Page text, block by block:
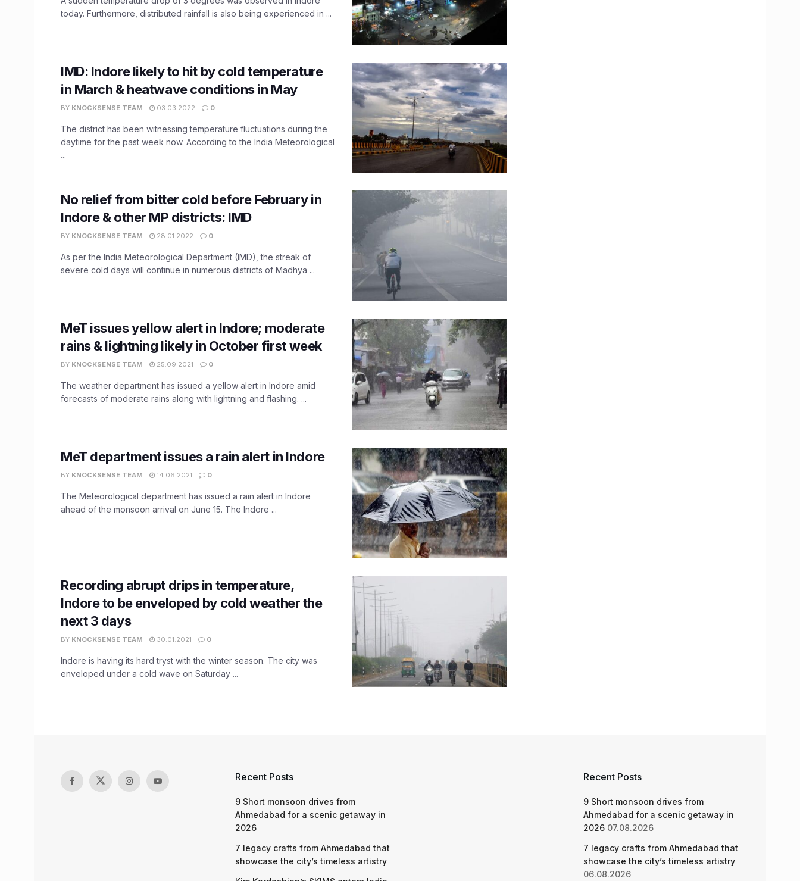
today. Furthermore, distributed rainfall is also being experienced in ...
IMD: Indore likely to hit by cold temperature
in March & heatwave conditions in May
BY KNOCKSENSE TEAM 03.03.2022 0
The district has been witnessing temperature fluctuations during the
daytime for the past week now. According to the India Meteorological
...
No relief from bitter cold before February in
Indore & other MP districts: IMD
BY KNOCKSENSE TEAM 28.01.2022 0
As per the India Meteorological Department (IMD), the streak of
severe cold days will continue in numerous districts of Madhya ...
​MeT issues yellow alert in Indore; moderate
rains & lightning likely in October first week
BY KNOCKSENSE TEAM 25.09.2021 0
The weather department has issued a yellow alert in Indore amid
forecasts of moderate rains along with lightning and flashing. ...
MeT department issues a rain alert in Indore
BY KNOCKSENSE TEAM 14.06.2021 0
The Meteorological department has issued a rain alert in Indore
ahead of the monsoon arrival on June 15. The Indore ...
Recording abrupt drips in temperature,
Indore to be enveloped by cold weather the
next 3 days
BY KNOCKSENSE TEAM 30.01.2021 0
Indore is having its hard tryst with the winter season. The city was
enveloped under a cold wave on Saturday ...
Recent Posts
9 Short monsoon drives from
Ahmedabad for a scenic getaway in
2026
7 legacy crafts from Ahmedabad that
showcase the city’s timeless artistry
Recent Posts
9 Short monsoon drives from
Ahmedabad for a scenic getaway in
2026 07.08.2026
7 legacy crafts from Ahmedabad that
showcase the city’s timeless artistry
06.08.2026